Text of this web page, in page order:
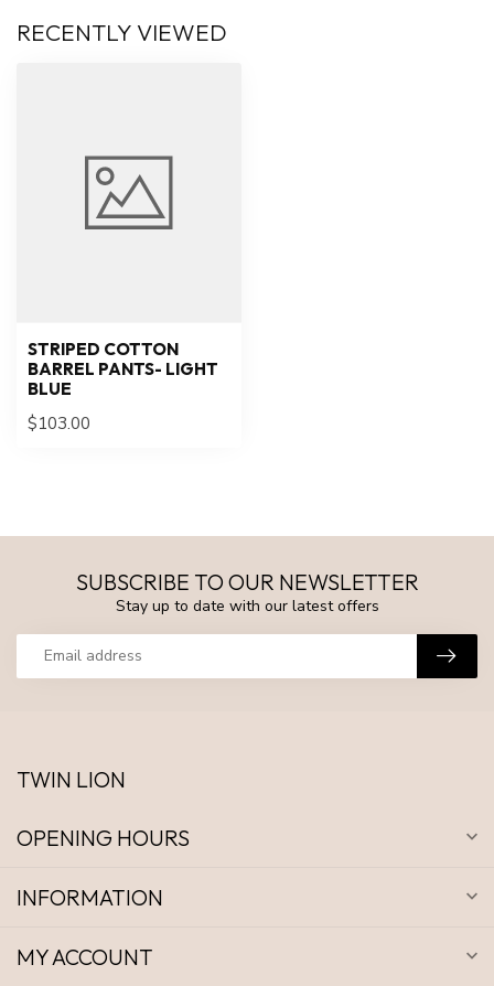
RECENTLY VIEWED
STRIPED COTTON
BARREL PANTS- LIGHT
BLUE
$103.00
SUBSCRIBE TO OUR NEWSLETTER
Stay up to date with our latest offers
TWIN LION
OPENING HOURS
INFORMATION
MY ACCOUNT